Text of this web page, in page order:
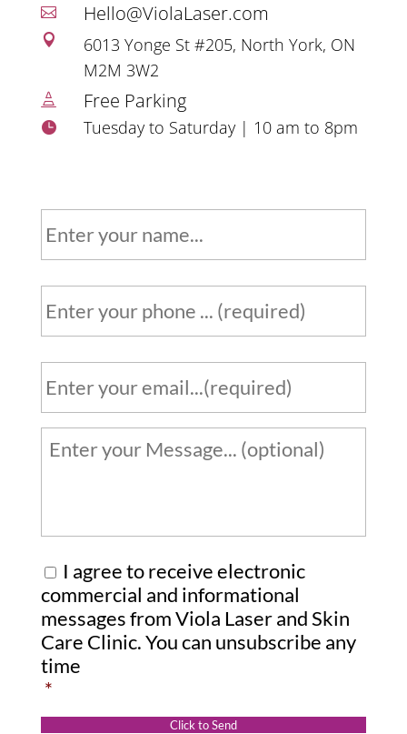
 Hello@ViolaLaser.com

6013 Yonge St #205, North York, ON
M2M 3W2
 Free Parking
 Tuesday to Saturday | 10 am to 8pm
N
a
m
e
*
P
h
o
n
e
*
E
m
a
Y
m
e
s
s
a
g
e
:
C
o
n
s
e
n
t
I agree to receive electronic
commercial and informational
messages from Viola Laser and Skin
Care Clinic. You can unsubscribe any
time
*
Click to Send